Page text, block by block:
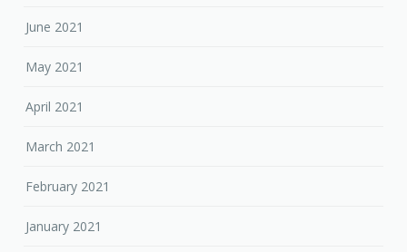
June 2021
May 2021
April 2021
March 2021
February 2021
January 2021